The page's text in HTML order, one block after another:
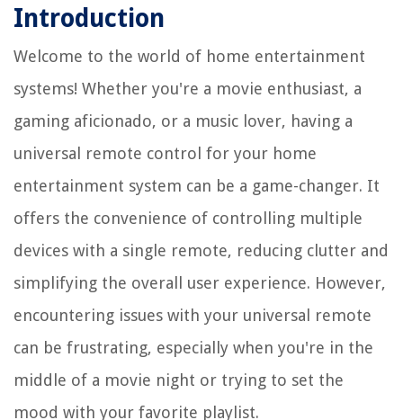
Introduction
Welcome to the world of home entertainment
systems! Whether you're a movie enthusiast, a
gaming aficionado, or a music lover, having a
universal remote control for your home
entertainment system can be a game-changer. It
offers the convenience of controlling multiple
devices with a single remote, reducing clutter and
simplifying the overall user experience. However,
encountering issues with your universal remote
can be frustrating, especially when you're in the
middle of a movie night or trying to set the
mood with your favorite playlist.